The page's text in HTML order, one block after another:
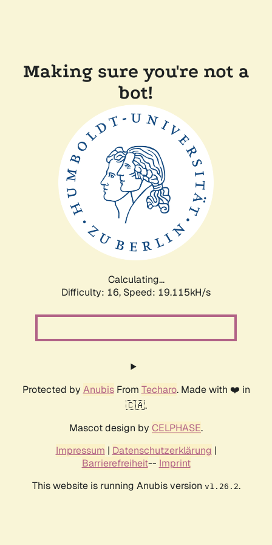
Making sure you're not a
bot!
Calculating...
Difficulty: 16, Speed: 19.115kH/s
Protected by AnubisFrom Techaro. Made with ❤️ in
🇨🇦.
Mascot design by CELPHASE.
Impressum | Datenschutzerklärung |
Barrierefreiheit-- Imprint
This website is running Anubis version v1.26.2.